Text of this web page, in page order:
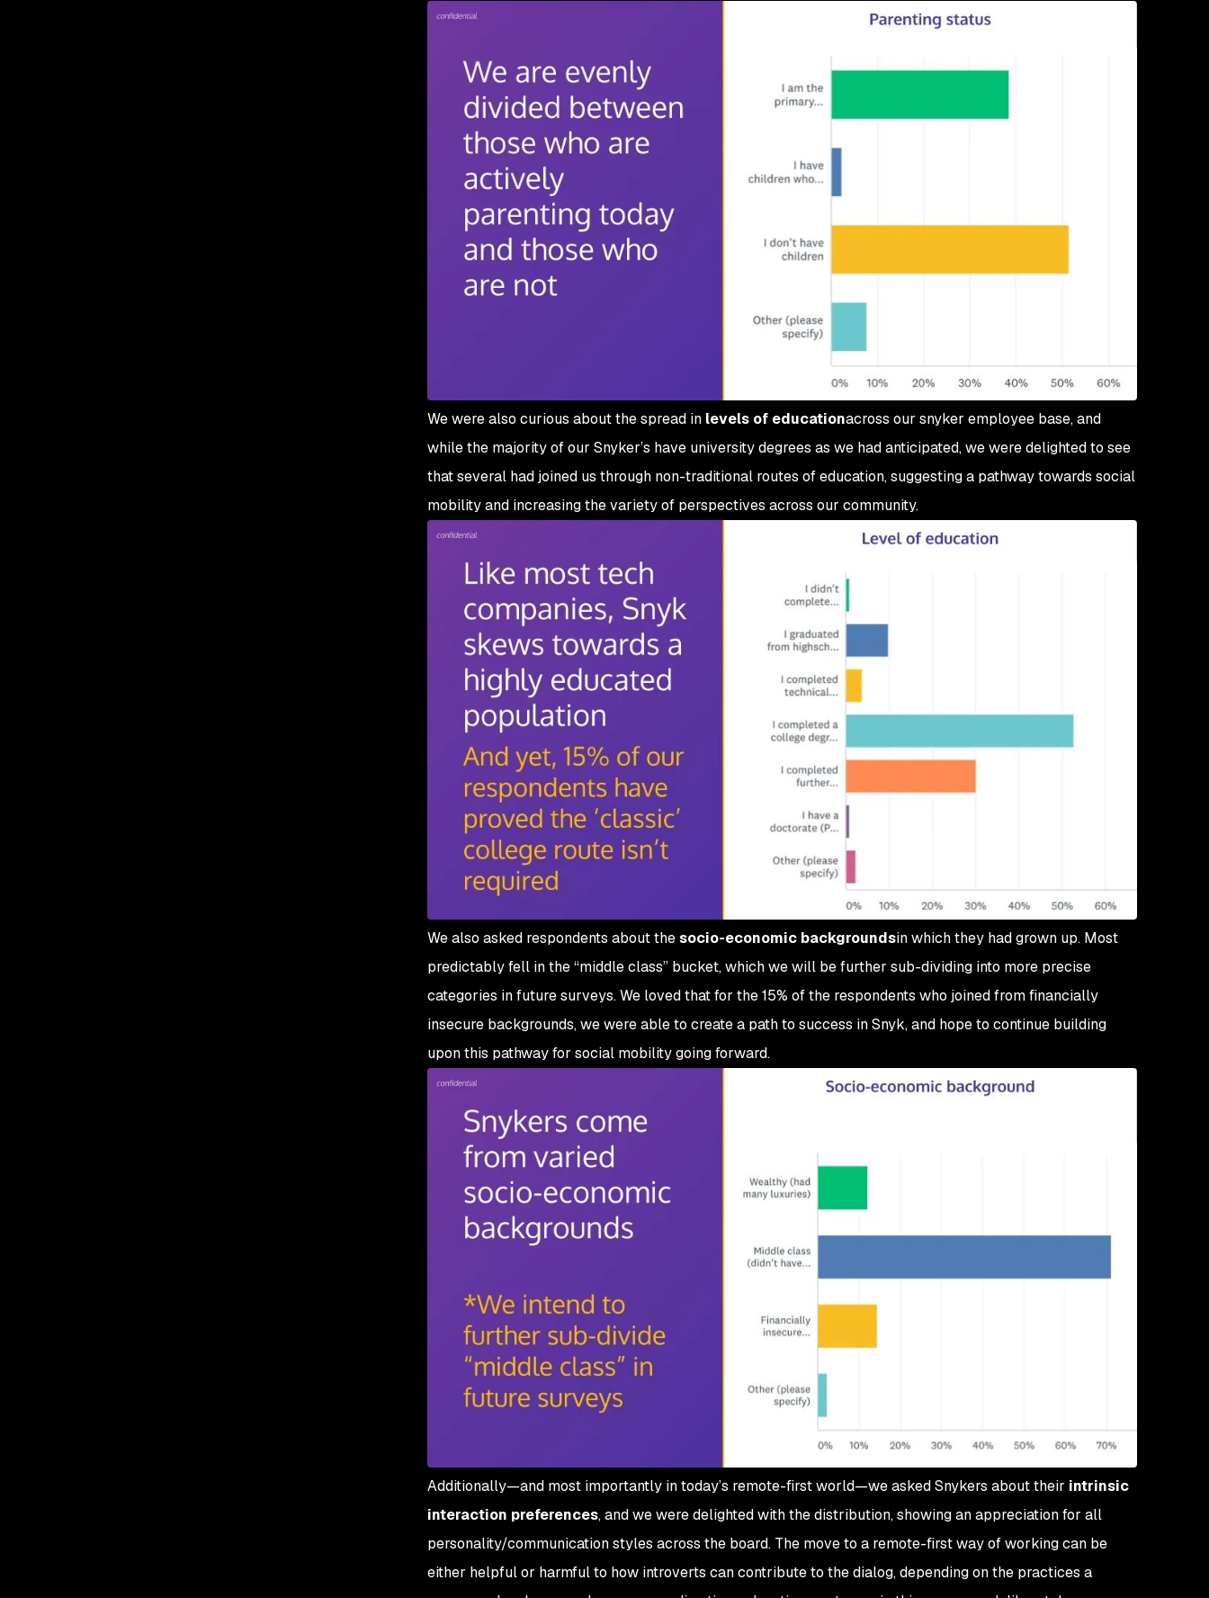
We were also curious about the spread in levels of educationacross our snyker employee base, and
while the majority of our Snyker’s have university degrees as we had anticipated, we were delighted to see
that several had joined us through non-traditional routes of education, suggesting a pathway towards social
mobility and increasing the variety of perspectives across our community.
We also asked respondents about thesocio-economic backgroundsin which they had grown up. Most
predictably fell in the “middle class” bucket, which we will be further sub-dividing into more precise
categories in future surveys. We loved that for the 15% of the respondents who joined from financially
insecure backgrounds, we were able to create a path to success in Snyk, and hope to continue building
upon this pathway for social mobility going forward.
Additionally—and most importantly in today’s remote-first world—we asked Snykers about their intrinsic
interaction preferences, and we were delighted with the distribution, showing an appreciation for all
personality/communication styles across the board. The move to a remote-first way of working can be
either helpful or harmful to how introverts can contribute to the dialog, depending on the practices a